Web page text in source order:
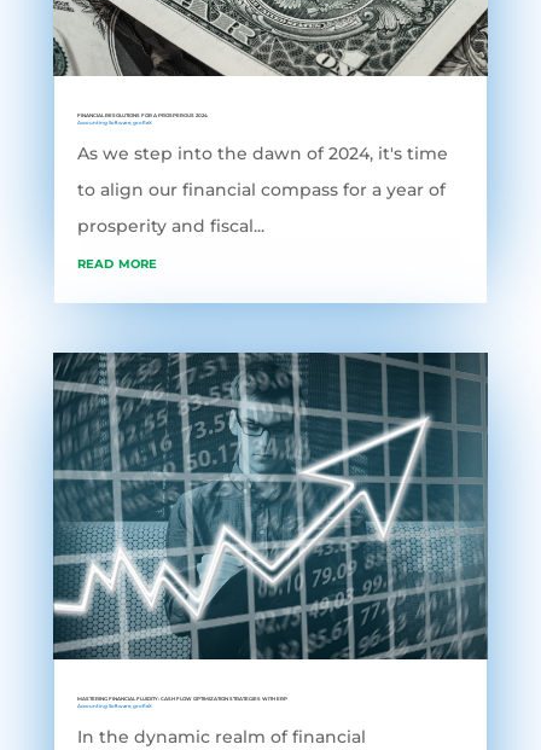
FINANCIAL RESOLUTIONS FOR A PROSPEROUS 2024
Accounting Software, grofleX
As we step into the dawn of 2024, it's time
to align our financial compass for a year of
prosperity and fiscal...
read more
MASTERING FINANCIAL FLUIDITY: CASH FLOW OPTIMIZATION STRATEGIES WITH ERP
Accounting Software, grofleX
In the dynamic realm of financial